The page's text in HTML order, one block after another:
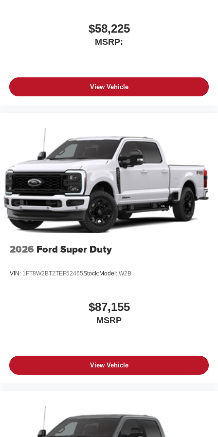
screen display or voice command system
With streaming audio capability, you can listen to
files stored on your phone or Bluetooth® digital
$58,225
MSRP:
View Vehicle
2026 Ford Super Duty
VIN: 1FT8W2BT2TEF52465Stock:Model: W2B
$87,155
MSRP
View Vehicle